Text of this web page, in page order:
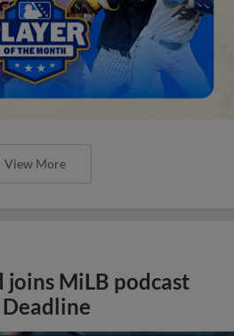
View More
MiLB podcast